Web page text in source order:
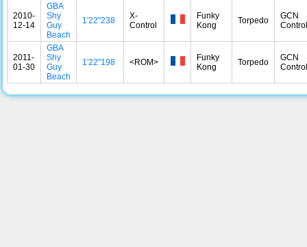
2010-
12-14
GBA
Shy
Guy
Beach
1'22"238
X-
Control
Funky
Kong
Torpedo
GCN
2011-
01-30
GBA
Shy
Guy
Beach
1'22"198 <ROM>
Funky
Kong
Torpedo
GCN